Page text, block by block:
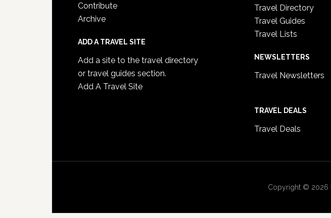
Contribute
Archive
ADD A TRAVEL SITE
Add a site to the travel directory
or travel guides section.
Add A Travel Site
Travel Directory
Travel Guides
Travel Lists
NEWSLETTERS
Travel Newsletters
TRAVEL DEALS
Travel Deals
Copyright © 2026